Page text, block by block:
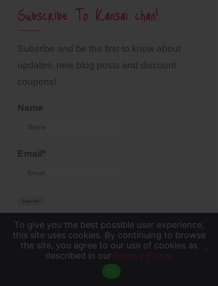
Subscribe To Kansai chan!
Subsribe and be the first to know about
updates, new blog posts and discount
coupons!
Name
Email*
KTIC KIX
To give you the best possible user experience, this
site uses cookies. By continuing to browse the site,
you agree to our use of cookies as described in our
Privacy Policy.
To give you the best possible user experience,
this site uses cookies. By continuing to browse
the site, you agree to our use of cookies as
described in our Privacy Policy.
Ok